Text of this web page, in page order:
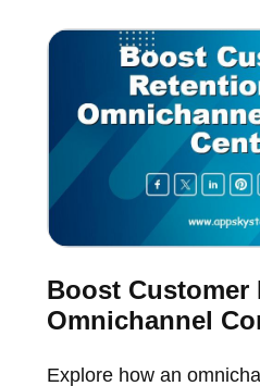
Boost Customer
Omnichannel
Explore how an